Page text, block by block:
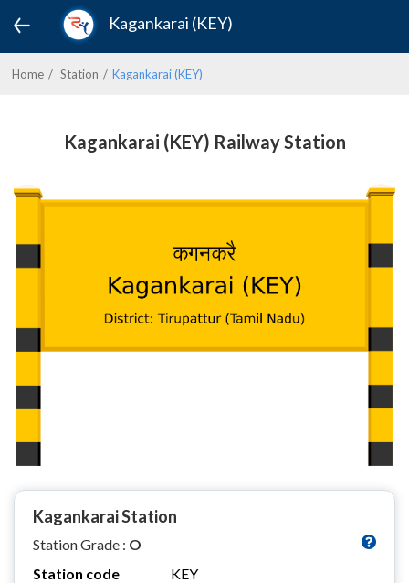
Kagankarai (KEY)
Home Station Kagankarai (KEY)
Kagankarai (KEY) Railway Station
Kagankarai Station
Station Grade : O
Station code
KEY